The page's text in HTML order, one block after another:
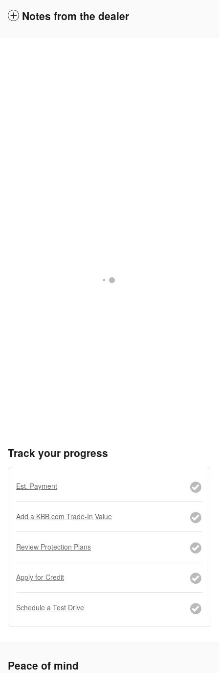
Notes from the dealer
Track your progress
Est. Payment
Add a KBB.com Trade-In Value
Review Protection Plans
Apply for Credit
Schedule a Test Drive
Peace of mind